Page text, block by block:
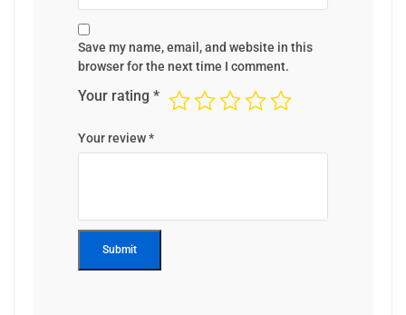
Save my name, email, and website in this
browser for the next time I comment.
Your rating *
Your review*